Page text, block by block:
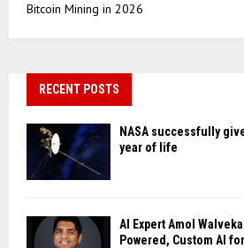
Bitcoin Mining in 2026
RECENT POSTS
NASA successfully
year of life
AI Expert Amol
Powered, Custom AI